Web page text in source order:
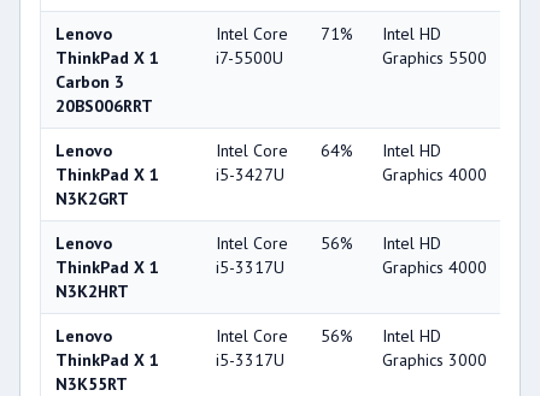
Lenovo
ThinkPad X 1
Carbon 3
20BS006RRT
Intel Core
i7-5500U
71%
Intel HD
Graphics 5500
Lenovo
ThinkPad X 1
N3K2GRT
Intel Core
i5-3427U
64%
Intel HD
Graphics 4000
Lenovo
ThinkPad X 1
N3K2HRT
Intel Core
i5-3317U
56%
Intel HD
Graphics 4000
Lenovo
ThinkPad X 1
N3K55RT
Intel Core
i5-3317U
56%
Intel HD
Graphics 3000